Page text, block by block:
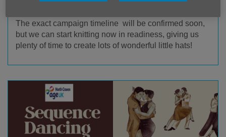
The exact campaign timeline will be confirmed soon,
but we can start knitting now in readiness, giving us
plenty of time to create lots of wonderful little hats!